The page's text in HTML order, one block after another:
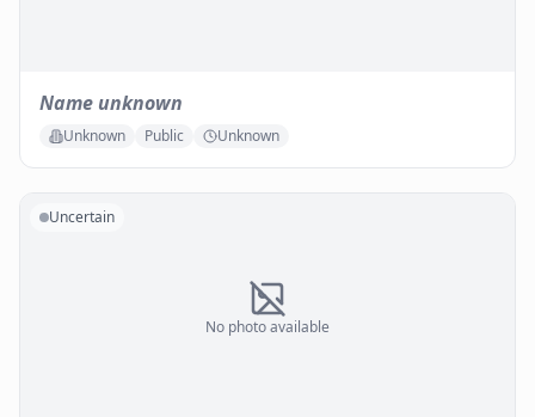
Name unknown
Unknown Public Unknown
No photo available
Uncertain